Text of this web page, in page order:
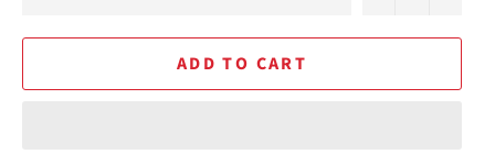
ADD TO CART